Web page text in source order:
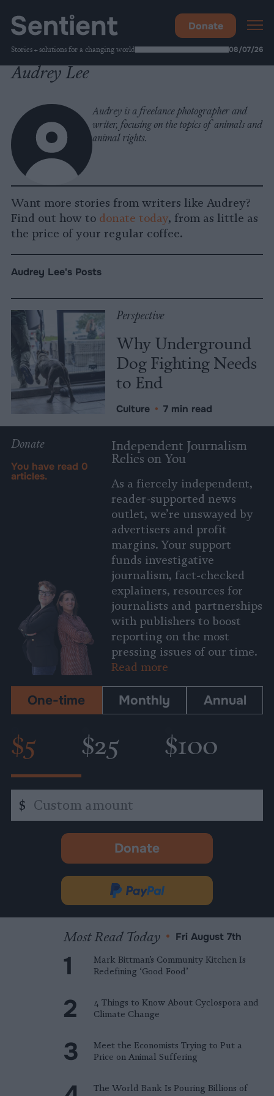
Stories + solutions for a changing world 08/07/26
Donate
Audrey Lee
Audrey is a freelance photographer and
writer, focusing on the topics of animals and
animal rights.
Want more stories from writers like Audrey?
Find out how to donate today, from as little as
the price of your regular coffee.
Audrey Lee's Posts
Perspective
Why Underground
Dog Fighting Needs
to End
Culture • 7 min read
Donate
You have read 0
articles.
Independent Journalism
Relies on You
As a fiercely independent,
reader-supported news
outlet, we’re unswayed by
advertisers and profit
margins. Your support
funds investigative
journalism, fact-checked
explainers, resources for
journalists and partnerships
with publishers to boost
reporting on the most
pressing issues of our time.
Read more
One-time Monthly Annual
$5 $25 $100
amount
$
Donate
-
in
new
tab.
Donate
via
PayPal
Most Read Today • Fri August 7th
Mark Bittman’s Community Kitchen Is
Redefining ‘Good Food’
4 Things to Know About Cyclospora and
Climate Change
Meet the Economists Trying to Put a
Price on Animal Suffering
The World Bank Is Pouring Billions of